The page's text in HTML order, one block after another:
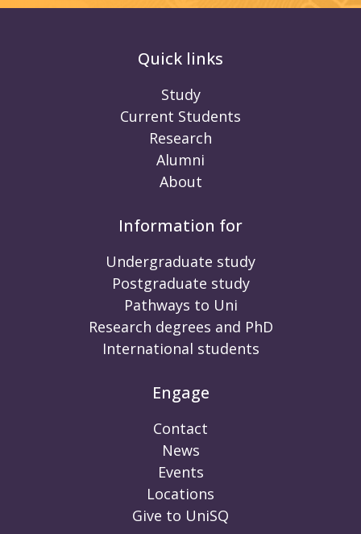
Quick links
Study
Current Students
Research
Alumni
About
Information for
Undergraduate study
Postgraduate study
Pathways to Uni
Research degrees and PhD
International students
Engage
Contact
News
Events
Locations
Give to UniSQ